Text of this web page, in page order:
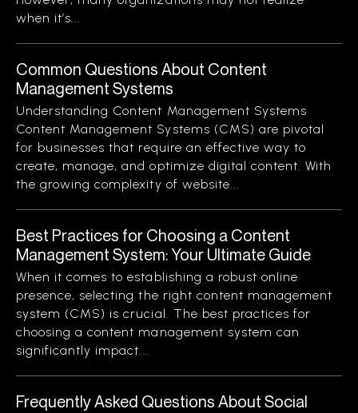
when it’s...
Common Questions About Content
Management Systems
Understanding Content Management Systems
Content Management Systems (CMS) are pivotal
for businesses that require an effective way to
create, manage, and optimize digital content. With
the growing complexity of website...
Best Practices for Choosing a Content
Management System: Your Ultimate Guide
When it comes to establishing a robust online
presence, selecting the right content management
system (CMS) is crucial. The best practices for
choosing a content management system can
significantly impact...
Frequently Asked Questions About Social